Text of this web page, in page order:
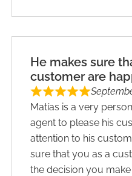
He makes sure
customer are
Matías is a very
agent to please his
attention to his
sure that you as a
the decision you